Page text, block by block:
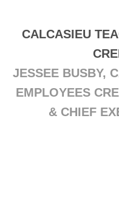
CALCASIEU
JESSEE BUSBY,
EMPLOYEES
& CHIEF